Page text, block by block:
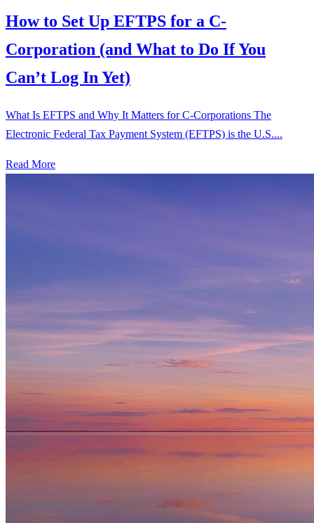
How to Set Up EFTPS for a C-
Corporation (and What to Do If You
Can’t Log In Yet)
What Is EFTPS and Why It Matters for C-Corporations The
Electronic Federal Tax Payment System (EFTPS) is the U.S....
Read More